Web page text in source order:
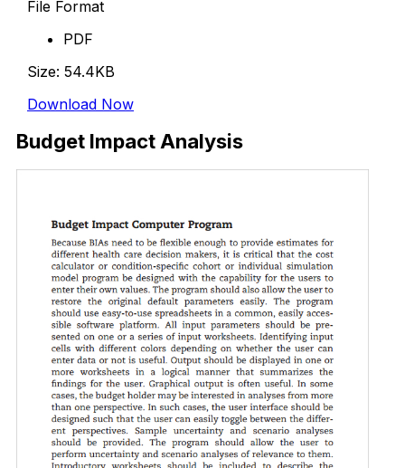
File Format
PDF
Size: 54.4KB
Download Now
Budget Impact Analysis